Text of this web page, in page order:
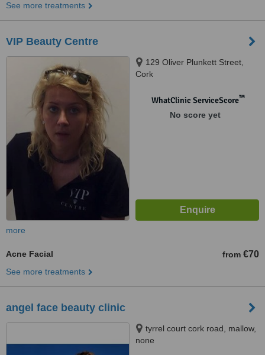
See more treatments
VIP Beauty Centre
129 Oliver Plunkett Street,
Cork
WhatClinic ServiceScore™
No score yet
more
Acne Facial from €70
See more treatments
angel face beauty clinic
tyrrel court cork road, mallow,
none